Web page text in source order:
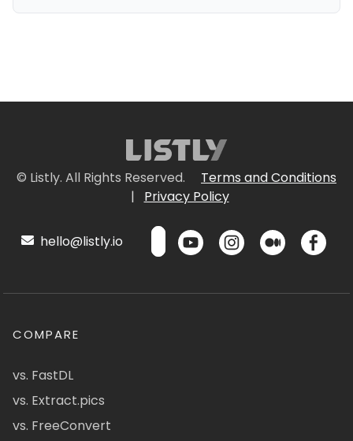
© Listly. All Rights Reserved.
Terms and Conditions
|
Privacy Policy
hello@listly.io
COMPARE
vs. FastDL
vs. Extract.pics
vs. FreeConvert